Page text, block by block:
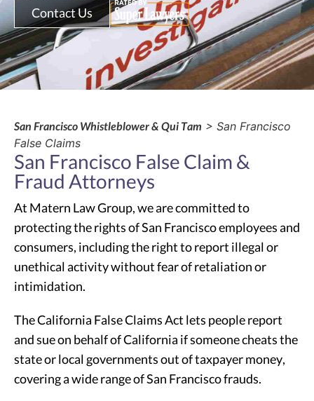
Contact Us
San Francisco Whistleblower & Qui Tam > San Francisco
False Claims
San Francisco False Claim &
Fraud Attorneys
At Matern Law Group, we are committed to
protecting the rights of San Francisco employees and
consumers, including the right to report illegal or
unethical activity without fear of retaliation or
intimidation.
The California False Claims Act lets people report
and sue on behalf of California if someone cheats the
state or local governments out of taxpayer money,
covering a wide range of San Francisco frauds.